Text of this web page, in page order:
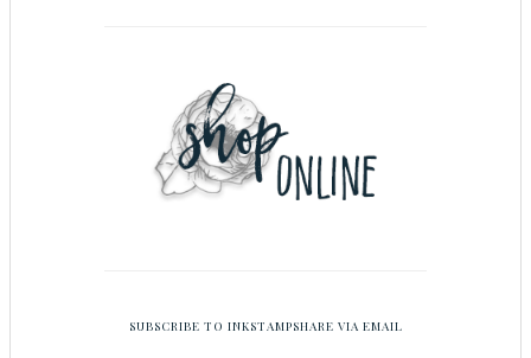
SUBSCRIBE TO INKSTAMPSHARE VIA EMAIL